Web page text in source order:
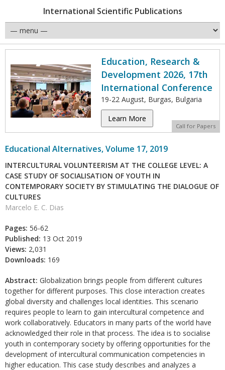
International Scientific Publications
Education, Research &
Development 2026, 17th
International Conference
19-22 August, Burgas, Bulgaria
Learn More
Call for Papers
Educational Alternatives, Volume 17, 2019
INTERCULTURAL VOLUNTEERISM AT THE COLLEGE LEVEL: A
CASE STUDY OF SOCIALISATION OF YOUTH IN
CONTEMPORARY SOCIETY BY STIMULATING THE DIALOGUE OF
CULTURES
Marcelo E. C. Dias
Pages: 56-62
Published: 13 Oct 2019
Views: 2,031
Downloads: 169
Abstract: Globalization brings people from different cultures
together for different purposes. This close interaction creates
global diversity and challenges local identities. This scenario
requires people to learn to gain intercultural competence and
work collaboratively. Educators in many parts of the world have
acknowledged their role in that process. The idea is to socialise
youth in contemporary society by offering opportunities for the
development of intercultural communication competencies in
higher education. This case study describes and analyzes a